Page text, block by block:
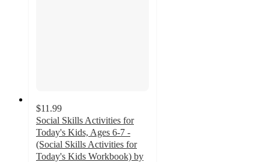
$11.99
Social Skills Activities for
Today's Kids, Ages 6-7 -
(Social Skills Activities for
Today's Kids Workbook) by